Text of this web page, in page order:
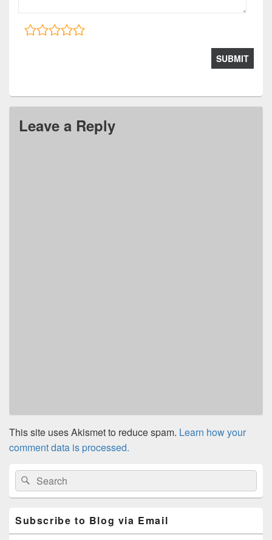
Leave a Reply
This site uses Akismet to reduce spam. Learn how your
comment data is processed.
Primary
Sidebar
Widget
Area
Search
for:
Search
Subscribe to Blog via Email